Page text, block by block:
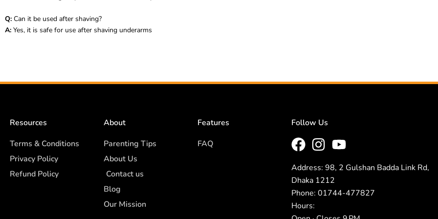
Q: Can it be used after shaving?
A: Yes, it is safe for use after shaving underarms
Resources
Terms & Conditions
Privacy Policy
Refund Policy
About
Parenting Tips
About Us
Contact us
Blog
Our Mission
Features
FAQ
Follow Us
Address: 98, 2 Gulshan Badda Link Rd,
Dhaka 1212
Phone: 01744-477827
Hours: